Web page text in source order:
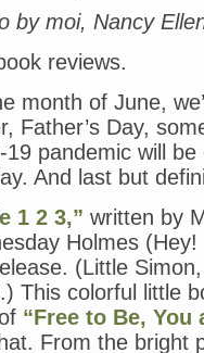
by moi, Nancy
reviews.
month of June,
Father’s Day,
19 pandemic will
And last but
1 2 3,” written by
Holmes
(Little
This colorful little
“Free to Be, You
From the bright